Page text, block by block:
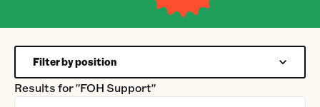
Results for"FOH Support"
Filter by position